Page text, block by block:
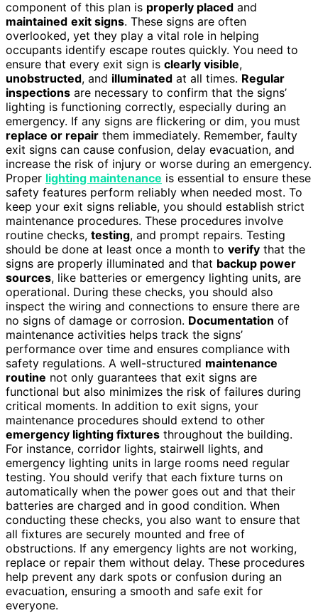
component of this plan is properly placed and
maintained exit signs. These signs are often
overlooked, yet they play a vital role in helping
occupants identify escape routes quickly. You need to
ensure that every exit sign is clearly visible,
unobstructed, and illuminated at all times. Regular
inspections are necessary to confirm that the signs’
lighting is functioning correctly, especially during an
emergency. If any signs are flickering or dim, you must
replace or repair them immediately. Remember, faulty
exit signs can cause confusion, delay evacuation, and
increase the risk of injury or worse during an emergency.
Proper lighting maintenance is essential to ensure these
safety features perform reliably when needed most. To
keep your exit signs reliable, you should establish strict
maintenance procedures. These procedures involve
routine checks, testing, and prompt repairs. Testing
should be done at least once a month to verify that the
signs are properly illuminated and that backup power
sources, like batteries or emergency lighting units, are
operational. During these checks, you should also
inspect the wiring and connections to ensure there are
no signs of damage or corrosion. Documentation of
maintenance activities helps track the signs’
performance over time and ensures compliance with
safety regulations. A well-structured maintenance
routine not only guarantees that exit signs are
functional but also minimizes the risk of failures during
critical moments. In addition to exit signs, your
maintenance procedures should extend to other
emergency lighting fixtures throughout the building.
For instance, corridor lights, stairwell lights, and
emergency lighting units in large rooms need regular
testing. You should verify that each fixture turns on
automatically when the power goes out and that their
batteries are charged and in good condition. When
conducting these checks, you also want to ensure that
all fixtures are securely mounted and free of
obstructions. If any emergency lights are not working,
replace or repair them without delay. These procedures
help prevent any dark spots or confusion during an
evacuation, ensuring a smooth and safe exit for
everyone.